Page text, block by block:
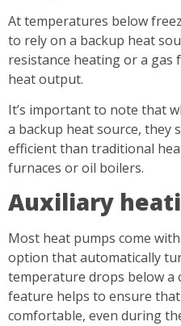
At temperatures below
to rely on a backup heat
resistance heating or a
heat output.
It’s important to note that
a backup heat source, they
efficient than traditional
furnaces or oil boilers.
Auxiliary
Most heat pumps come
option that automatically
temperature drops below a
feature helps to ensure
comfortable, even during